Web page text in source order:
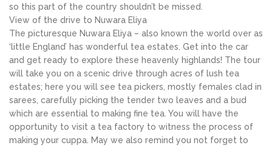
so this part of the country shouldn’t be missed.
View of the drive to Nuwara Eliya
The picturesque Nuwara Eliya – also known the world over as
‘little England’ has wonderful tea estates. Get into the car
and get ready to explore these heavenly highlands! The tour
will take you on a scenic drive through acres of lush tea
estates; here you will see tea pickers, mostly females clad in
sarees, carefully picking the tender two leaves and a bud
which are essential to making fine tea. You will have the
opportunity to visit a tea factory to witness the process of
making your cuppa. May we also remind you not forget to